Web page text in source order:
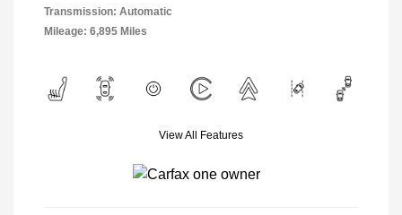
Transmission: Automatic
Mileage: 6,895 Miles
View All Features